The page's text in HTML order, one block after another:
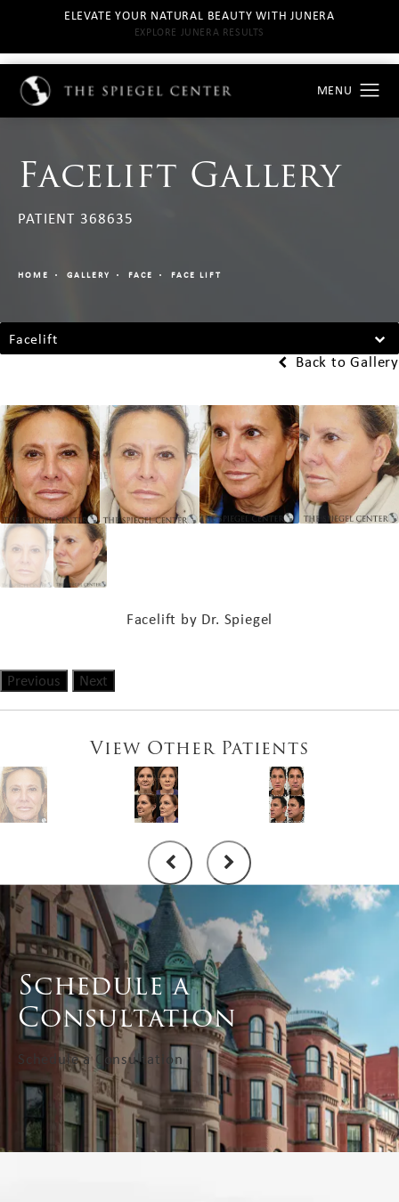
ELEVATE YOUR NATURAL BEAUTY WITH JUNERA
EXPLORE JUNERA RESULTS
Facelift Gallery
PATIENT 368635
HOME GALLERY FACE FACE LIFT
Facelift
Back to Gallery
Facelift by Dr. Spiegel
Previous Next
View Other Patients
Schedule a
Consultation
Schedule a Consultation